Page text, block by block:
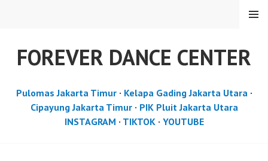
FOREVER DANCE CENTER
MENU
Pulomas Jakarta Timur· Kelapa Gading Jakarta Utara·
Cipayung Jakarta Timur· PIK Pluit Jakarta Utara
INSTAGRAM · TIKTOK· YOUTUBE